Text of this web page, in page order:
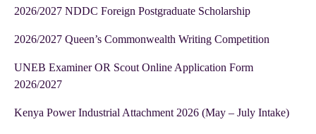
2026/2027 NDDC Foreign Postgraduate Scholarship
2026/2027 Queen’s Commonwealth Writing Competition
UNEB Examiner OR Scout Online Application Form
2026/2027
Kenya Power Industrial Attachment 2026 (May – July Intake)